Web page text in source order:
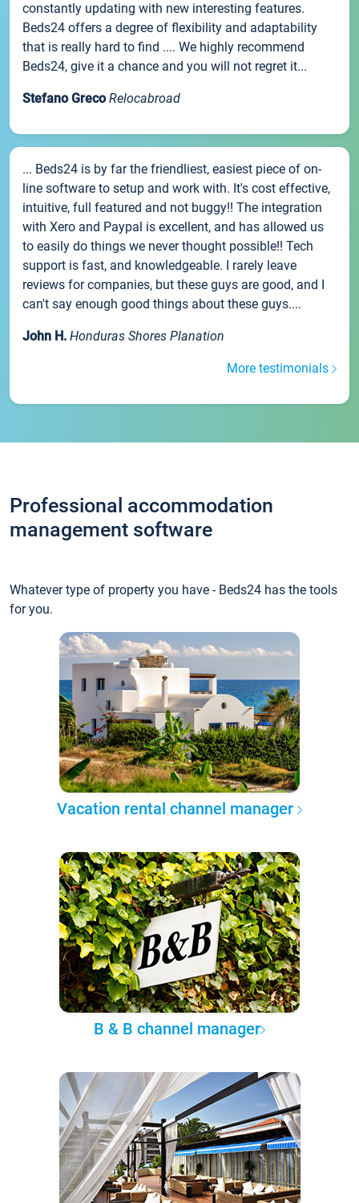
constantly updating with new interesting features.
Beds24 offers a degree of flexibility and adaptability
that is really hard to find .... We highly recommend
Beds24, give it a chance and you will not regret it...
Stefano Greco Relocabroad
... Beds24 is by far the friendliest, easiest piece of on-
line software to setup and work with. It's cost effective,
intuitive, full featured and not buggy!! The integration
with Xero and Paypal is excellent, and has allowed us
to easily do things we never thought possible!! Tech
support is fast, and knowledgeable. I rarely leave
reviews for companies, but these guys are good, and I
can't say enough good things about these guys....
John H. Honduras Shores Planation
More testimonials
Professional accommodation
management software
Whatever type of property you have - Beds24 has the tools
for you.
Vacation rental channel manager
B & B channel manager